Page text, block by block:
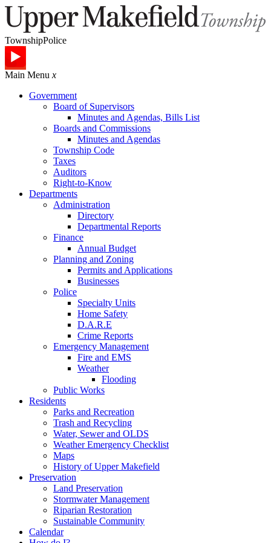
TownshipPolice
Main Menu x
Government
Board of Supervisors
Minutes and Agendas, Bills List
Boards and Commissions
Minutes and Agendas
Township Code
Taxes
Auditors
Right-to-Know
Departments
Administration
Directory
Departmental Reports
Finance
Annual Budget
Planning and Zoning
Permits and Applications
Businesses
Police
Specialty Units
Home Safety
D.A.R.E
Crime Reports
Emergency Management
Fire and EMS
Weather
Flooding
Public Works
Residents
Parks and Recreation
Trash and Recycling
Water, Sewer and OLDS
Weather Emergency Checklist
Maps
History of Upper Makefield
Preservation
Land Preservation
Stormwater Management
Riparian Restoration
Sustainable Community
Calendar